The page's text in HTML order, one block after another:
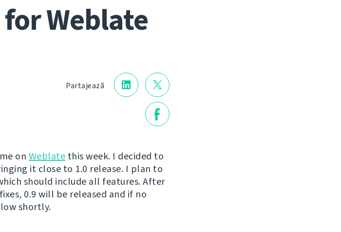
Weblate
Partajează
on Weblate this week. I decided to
it close to 1.0 release. I plan to
should include all features. After
0.9 will be released and if no
shortly.